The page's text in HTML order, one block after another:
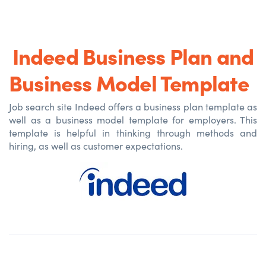
Indeed Business Plan and
Business Model Template
Job search site Indeed offers a business plan template as
well as a business model template for employers. This
template is helpful in thinking through methods and
hiring, as well as customer expectations.